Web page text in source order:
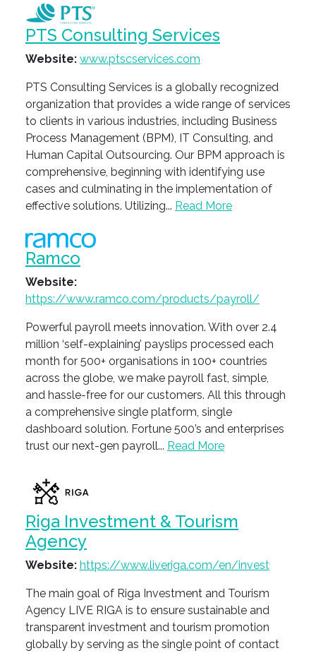
PTS Consulting Services
Website: www.ptscservices.com
PTS Consulting Services is a globally recognized
organization that provides a wide range of services
to clients in various industries, including Business
Process Management (BPM), IT Consulting, and
Human Capital Outsourcing. Our BPM approach is
comprehensive, beginning with identifying use
cases and culminating in the implementation of
effective solutions. Utilizing... Read More
Ramco
Website:
https://www.ramco.com/products/payroll/
Powerful payroll meets innovation. With over 2.4
million ‘self-explaining’ payslips processed each
month for 500+ organisations in 100+ countries
across the globe, we make payroll fast, simple,
and hassle-free for our customers. All this through
a comprehensive single platform, single
dashboard solution. Fortune 500’s and enterprises
trust our next-gen payroll... Read More
Riga Investment & Tourism
Agency
Website: https://www.liveriga.com/en/invest
The main goal of Riga Investment and Tourism
Agency LIVE RIGA is to ensure sustainable and
transparent investment and tourism promotion
globally by serving as the single point of contact